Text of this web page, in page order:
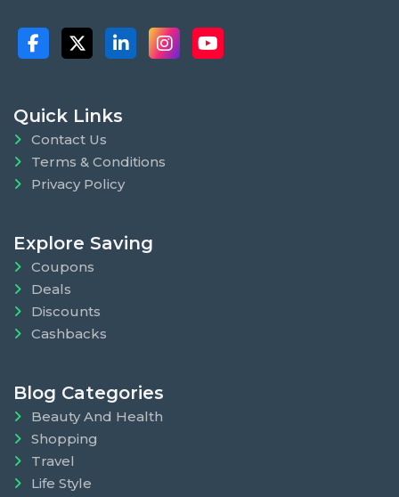
Quick Links
Contact Us
Terms & Conditions
Privacy Policy
Explore Saving
Coupons
Deals
Discounts
Cashbacks
Blog Categories
Beauty And Health
Shopping
Travel
Life Style